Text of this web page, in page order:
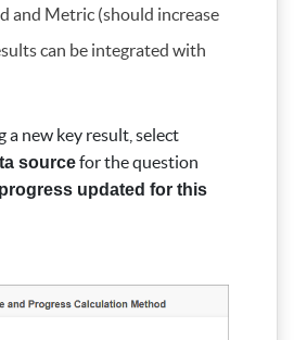
and Metric (should increase
can be integrated with
a new key result, select
sourcefor the question
updated for this